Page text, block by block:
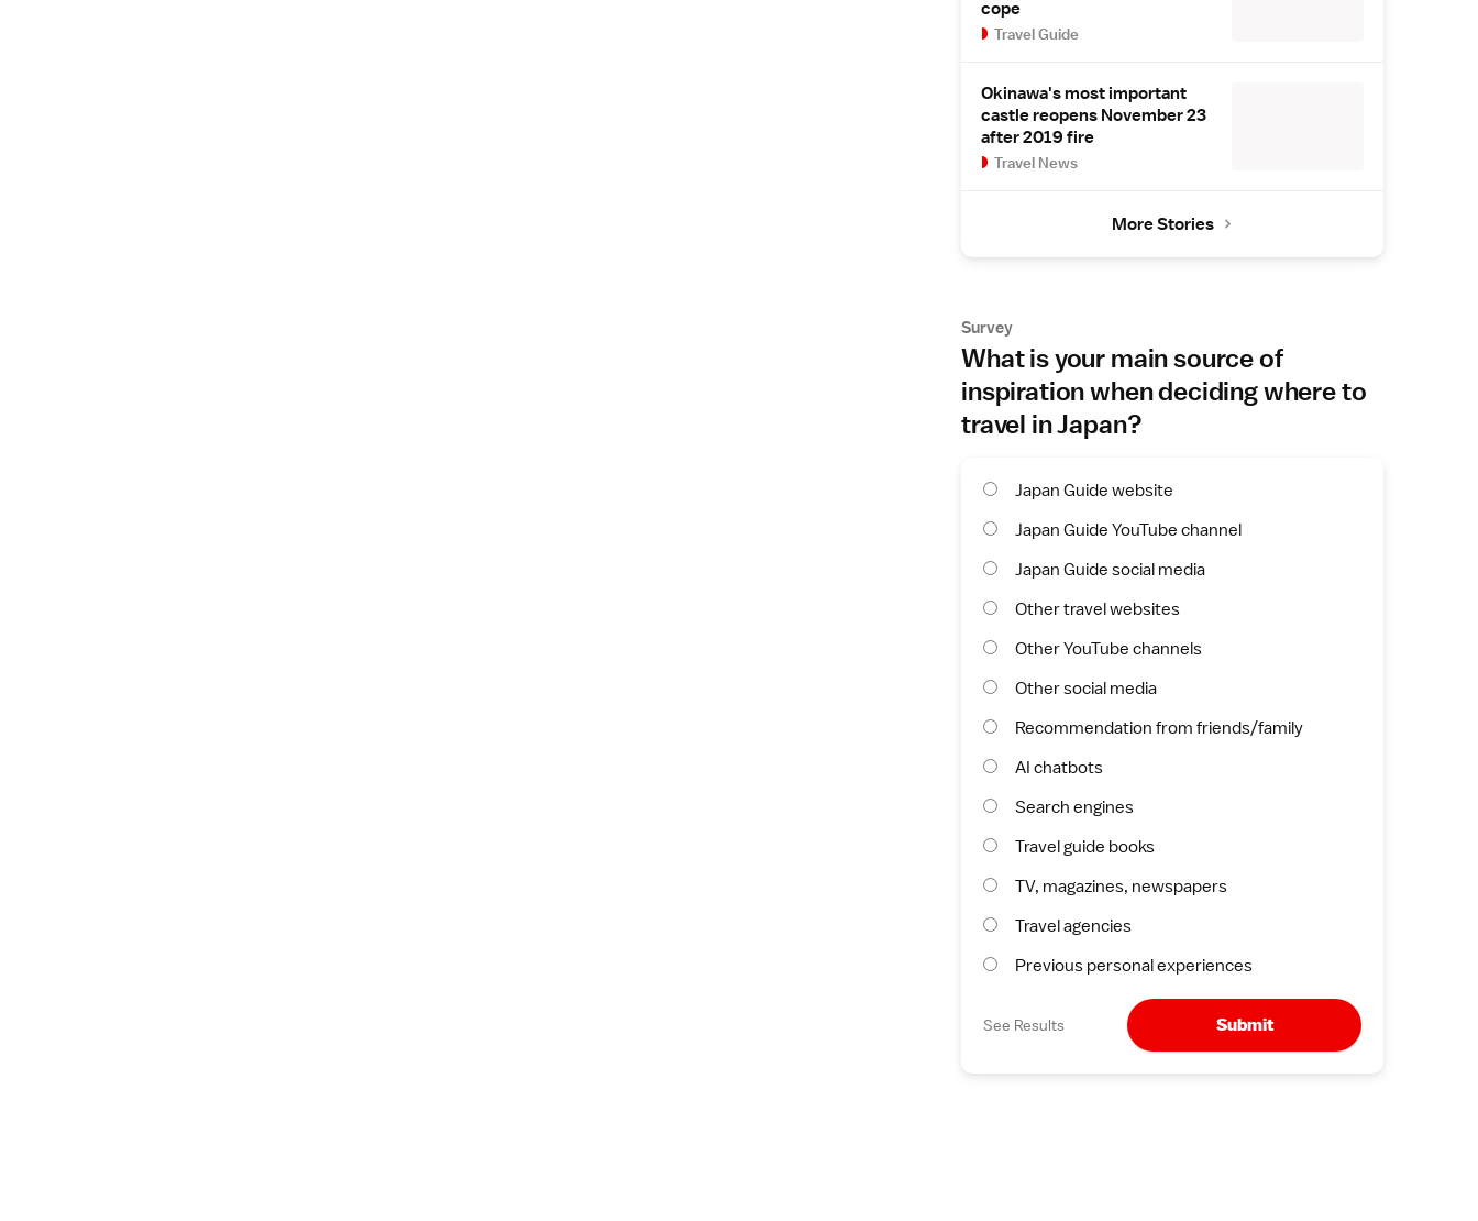
cope
Travel Guide
Okinawa's most important
castle reopens November 23
after 2019 fire
Travel News
More Stories
Survey
What is your main source of
inspiration when deciding where to
travel in Japan?
Japan Guide website
Japan Guide YouTube channel
Japan Guide social media
Other travel websites
Other YouTube channels
Other social media
Recommendation from friends/family
AI chatbots
Search engines
Travel guide books
TV, magazines, newspapers
Travel agencies
Previous personal experiences
See Results Submit